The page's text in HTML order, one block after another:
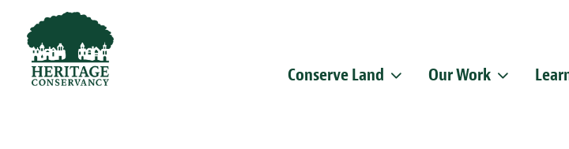
Conserve Land Our Work